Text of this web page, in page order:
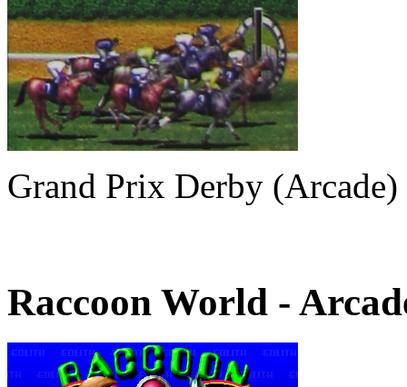
Grand Prix Derby (Arcade)
Raccoon World -